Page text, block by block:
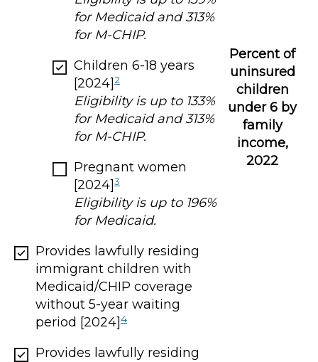
for Medicaid and 313%
for M-CHIP.
Children 6-18 years
[2024] 2
Eligibility is up to 133%
for Medicaid and 313%
for M-CHIP.
Pregnant women
[2024]3
Eligibility is up to 196%
for Medicaid.
Provides lawfully residing
immigrant children with
Medicaid/CHIP coverage
without 5-year waiting
period [2024]4
Provides lawfully residing
Percent of
uninsured
children
under 6 by
family
income,
2022